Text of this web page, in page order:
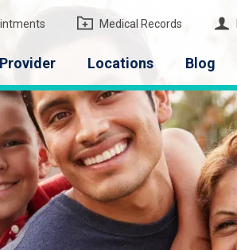
Medical Records
Locations Blog